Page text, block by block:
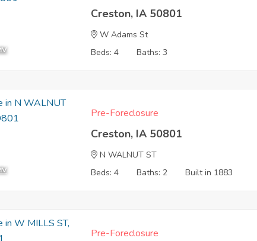
Creston, IA 50801
W Adams St
Beds: 4
Baths: 3
Pre-Foreclosure
Creston, IA 50801
N WALNUT ST
Beds: 4
Baths: 2 Built in 1883
Pre-Foreclosure